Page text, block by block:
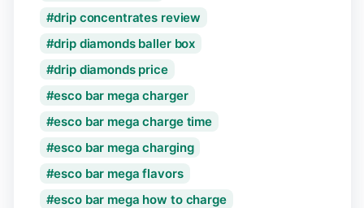
drip concentrates review
drip diamonds baller box
drip diamonds price
esco bar mega charger
esco bar mega charge time
esco bar mega charging
esco bar mega flavors
esco bar mega how to charge